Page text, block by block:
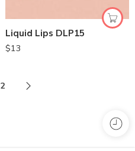
Liquid Lips DLP15
$13
2